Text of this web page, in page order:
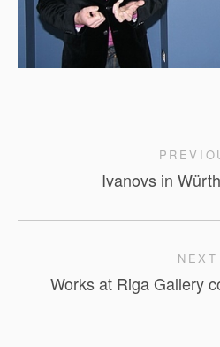
Ivanovs in
NEXT
Works at Riga Gallery